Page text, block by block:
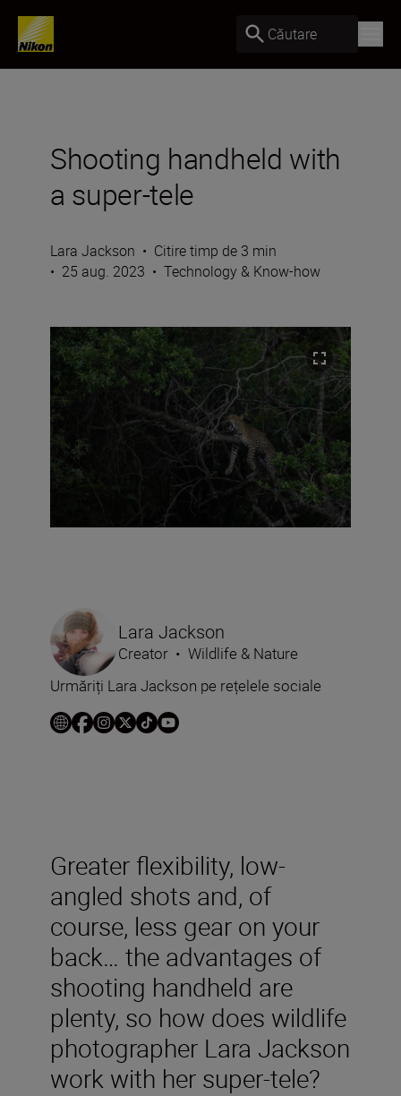
Căutare
Shooting handheld with
a super-tele
Lara Jackson • Citire timp de 3 min
• 25 aug. 2023 • Technology & Know-how
Greater flexibility, low-
angled shots and, of
course, less gear on your
back… the advantages of
shooting handheld are
plenty, so how does wildlife
photographer Lara Jackson
work with her super-tele?
Lara Jackson
Creator • Wildlife & Nature
Urmăriți Lara Jackson pe rețelele sociale